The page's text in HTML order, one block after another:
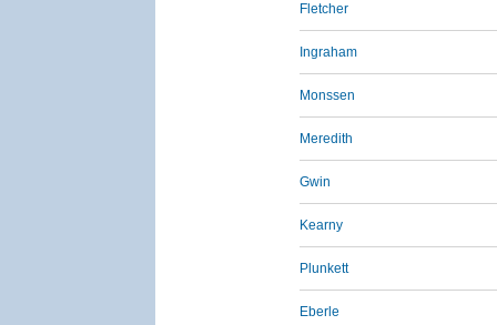
Fletcher
Ingraham
Monssen
Meredith
Gwin
Kearny
Plunkett
Eberle